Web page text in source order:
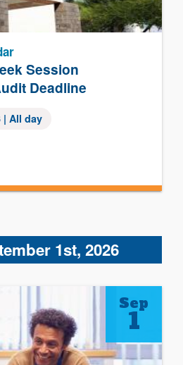
Session
Deadline
| All day
1st, 2026
Sep
1